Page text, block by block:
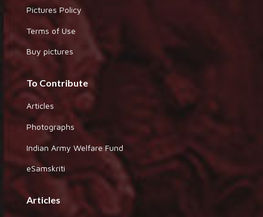
Pictures Policy
Terms of Use
Buy pictures
To Contribute
Articles
Photographs
Indian Army Welfare Fund
eSamskriti
Articles